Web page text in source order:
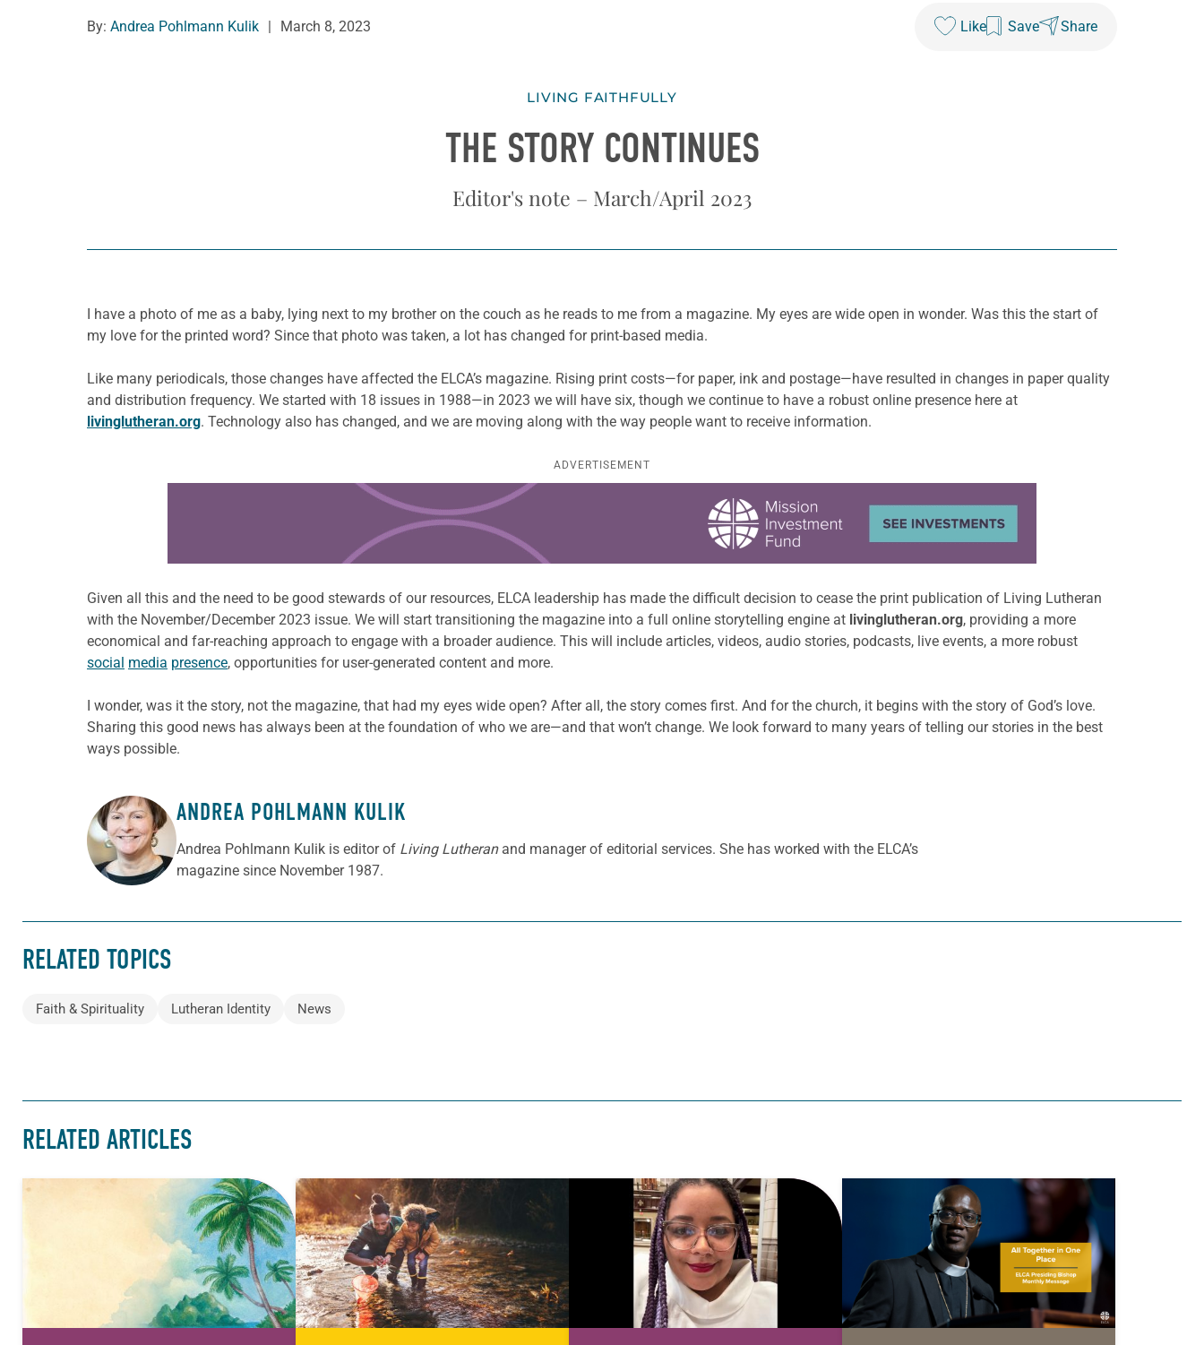
By: Andrea Pohlmann Kulik March 8, 2023 Like Save Share
LIVING FAITHFULLY
THE STORY CONTINUES
Editor's note – March/April 2023
I have a photo of me as a baby, lying next to my brother on the couch as he reads to me from a magazine. My eyes are wide open in wonder. Was this the start of
my love for the printed word? Since that photo was taken, a lot has changed for print-based media.
Like many periodicals, those changes have affected the ELCA’s magazine. Rising print costs—for paper, ink and postage—have resulted in changes in paper quality
and distribution frequency. We started with 18 issues in 1988—in 2023 we will have six, though we continue to have a robust online presence here at
livinglutheran.org. Technology also has changed, and we are moving along with the way people want to receive information.
ADVERTISEMENT
Given all this and the need to be good stewards of our resources, ELCA leadership has made the difficult decision to cease the print publication of Living Lutheran
with the November/December 2023 issue. We will start transitioning the magazine into a full online storytelling engine at livinglutheran.org, providing a more
economical and far-reaching approach to engage with a broader audience. This will include articles, videos, audio stories, podcasts, live events, a more robust
social media presence, opportunities for user-generated content and more.
I wonder, was it the story, not the magazine, that had my eyes wide open? After all, the story comes first. And for the church, it begins with the story of God’s love.
Sharing this good news has always been at the foundation of who we are—and that won’t change. We look forward to many years of telling our stories in the best
ways possible.
ABOUT THE AUTHOR
ANDREA POHLMANN KULIK
Andrea Pohlmann Kulik is editor of Living Lutheranand manager of editorial services. She has worked with the ELCA’s
magazine since November 1987.
RELATED TOPICS
Faith & Spirituality Lutheran Identity News
RELATED ARTICLES